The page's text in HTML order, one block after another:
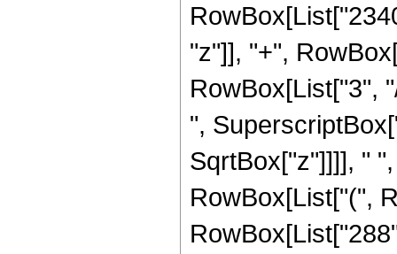
"z"]], "+",
RowBox[List["3",
",
SqrtBox["z"]]]], "
RowBox[List["(",